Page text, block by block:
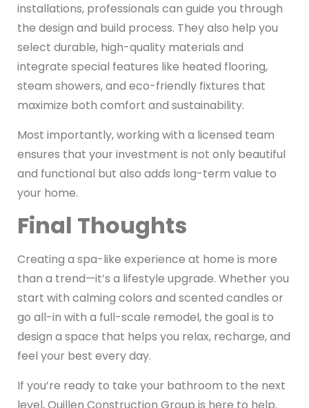
installations, professionals can guide you through
the design and build process. They also help you
select durable, high-quality materials and
integrate special features like heated flooring,
steam showers, and eco-friendly fixtures that
maximize both comfort and sustainability.
Most importantly, working with a licensed team
ensures that your investment is not only beautiful
and functional but also adds long-term value to
your home.
Final Thoughts
Creating a spa-like experience at home is more
than a trend—it’s a lifestyle upgrade. Whether you
start with calming colors and scented candles or
go all-in with a full-scale remodel, the goal is to
design a space that helps you relax, recharge, and
feel your best every day.
If you’re ready to take your bathroom to the next
level, Quillen Construction Group is here to help.